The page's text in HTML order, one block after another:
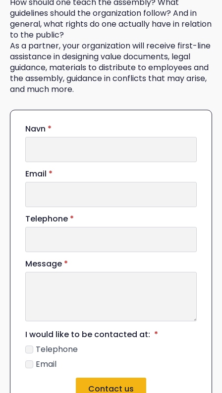
guidelines should the organization follow? And in
general, what rights do one actually have in relation
to the public?
As a partner, your organization will receive first-line
assistance in designing value documents, legal
guidance, materials to distribute to employees and
the assembly, guidance in conflicts that may arise,
and much more.
Navn *
Email *
Telephone *
Message *
I would like to be contacted at: *
Telephone
Email
Contact us